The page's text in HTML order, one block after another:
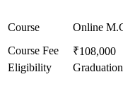
Course
Online
Course Fee
₹108,000
Eligibility